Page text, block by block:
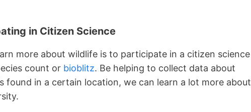
in Citizen Science
more about wildlife is to participate in a citizen science
count or bioblitz. Be helping to collect data about
found in a certain location, we can learn a lot more about